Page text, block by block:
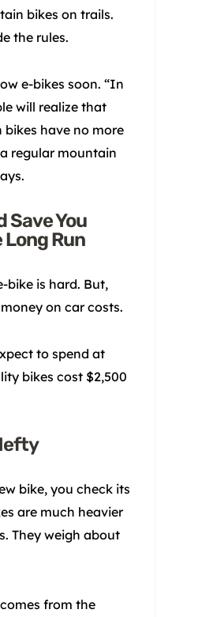
bikes on trails.
the rules.
e-bikes soon. “In
will realize that
have no more
regular mountain
Save You
Long Run
bike is hard. But,
on car costs.
to spend at
bikes cost $2,500
bike, you check its
are much heavier
They weigh about
from the